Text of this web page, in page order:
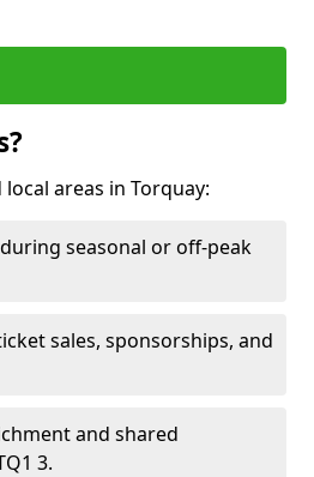
areas in Torquay:
seasonal or off-peak
sales, sponsorships, and
and shared
3.